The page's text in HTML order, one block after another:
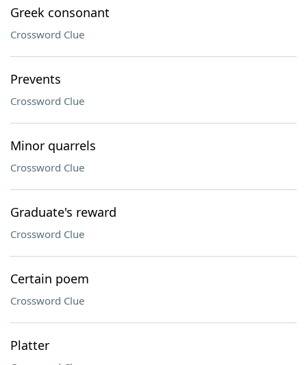
Greek consonant
Crossword Clue
Prevents
Crossword Clue
Minor quarrels
Crossword Clue
Graduate's reward
Crossword Clue
Certain poem
Crossword Clue
Platter